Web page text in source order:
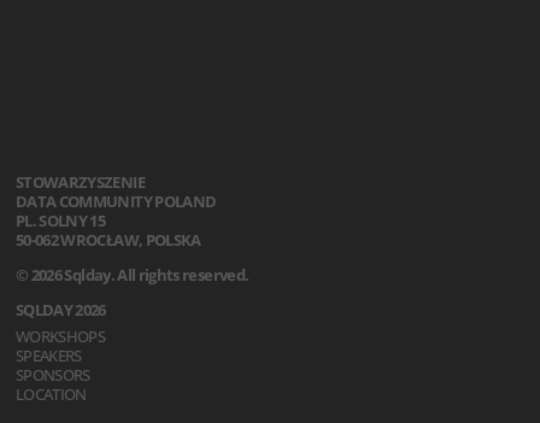
STOWARZYSZENIE
DATA COMMUNITY POLAND
PL. SOLNY 15
50-062 WROCŁAW, POLSKA
© 2026 Sqlday. All rights reserved.
SQLDAY 2026
WORKSHOPS
SPEAKERS
SPONSORS
LOCATION